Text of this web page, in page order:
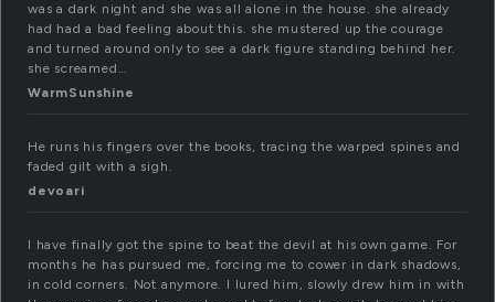
was a dark night and she was all alone in the house. she already
had had a bad feeling about this. she mustered up the courage
and turned around only to see a dark figure standing behind her.
she screamed…
WarmSunshine
He runs his fingers over the books, tracing the warped spines and
faded gilt with a sigh.
devoari
I have finally got the spine to beat the devil at his own game. For
months he has pursued me, forcing me to cower in dark shadows,
in cold corners. Not anymore. I lured him, slowly drew him in with